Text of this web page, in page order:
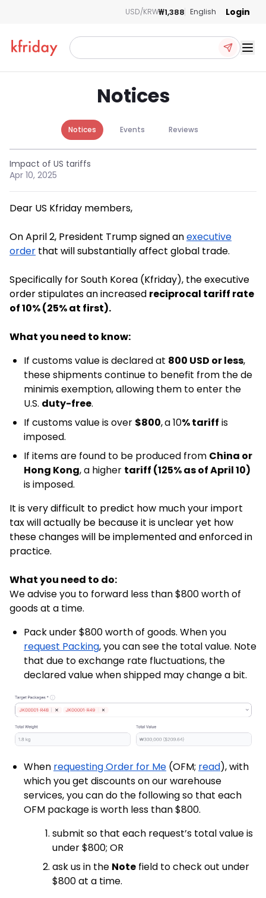
USD/KRW₩1,388 English Login
Notices
Notices Events Reviews
Impact of US tariffs
Apr 10, 2025
Dear US Kfriday members,
On April 2, President Trump signed anexecutive
order that will substantially affect global trade.
Specifically for South Korea (Kfriday), the executive
order stipulates an increased reciprocal tariff rate
of 10% (25% at first).
What you need to know:
If customs value is declared at 800 USD or less,
these shipments continue to benefit from the de
minimis exemption, allowing them to enter the
U.S. duty-free.​
If customs value is over $800,a 10% tariff is
imposed.
If items are found to be produced from China or
Hong Kong, a higher tariff (125% as of April 10)
is imposed.
It is very difficult to predict how much your import
tax will actually be because it is unclear yet how
these changes will be implemented and enforced in
practice.
What you need to do:
We advise you to forward less than $800 worth of
goods at a time.
Pack under $800 worth of goods. When you
request Packing, you can see the total value. Note
that due to exchange rate fluctuations, the
declared value when shipped may change a bit.
When requesting Order for Me (OFM; read), with
which you get discounts on our warehouse
services, you can do the following so that each
OFM package is worth less than $800.
submit so that each request’s total value is
under $800; OR
ask us in the Note field to check out under
$800 at a time.